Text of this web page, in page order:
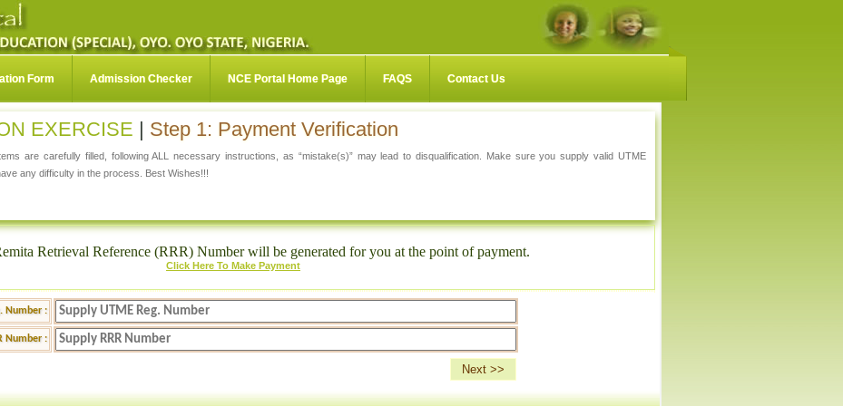
Form Admission Checker NCE Portal Home Page FAQS Contact Us
EXERCISE | Step 1: Payment Verification
are carefully filled, following ALL necessary instructions, as “mistake(s)” may lead to disqualification. Make sure you supply valid UTME
any difficulty in the process. Best Wishes!!!
Retrieval Reference (RRR) Number will be generated for you at the point of payment.
Click Here To Make Payment
Number :
Number :